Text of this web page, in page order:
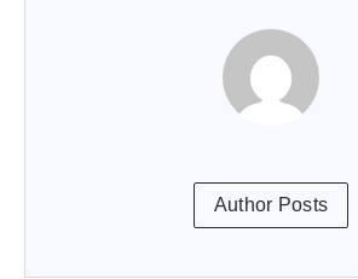
Author Posts